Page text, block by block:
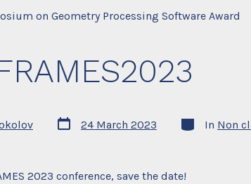
on Geometry Processing Software Award
Post
date
24 March 2023 Categories
In Non
2023 conference, save the date!